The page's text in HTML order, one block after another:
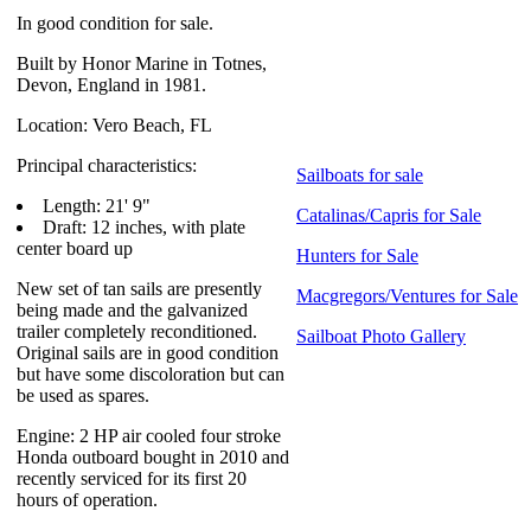
In good condition for sale.
Built by Honor Marine in Totnes,
Devon, England in 1981.
Location: Vero Beach, FL
Principal characteristics:
Length: 21' 9"
Draft: 12 inches, with plate
center board up
New set of tan sails are presently
being made and the galvanized
trailer completely reconditioned.
Original sails are in good condition
but have some discoloration but can
be used as spares.
Engine: 2 HP air cooled four stroke
Honda outboard bought in 2010 and
recently serviced for its first 20
hours of operation.
Sailboats for sale
Catalinas/Capris for Sale
Hunters for Sale
Macgregors/Ventures for Sale
Sailboat Photo Gallery